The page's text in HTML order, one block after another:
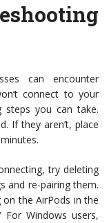
can encounter
connect to your
steps you can take.
If they aren’t, place
try deleting
and re-pairing them.
the AirPods in the
For Windows users,